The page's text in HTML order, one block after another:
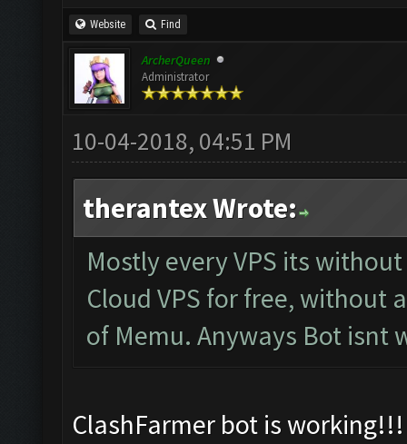
Website Find
ArcherQueen
Administrator
10-04-2018, 04:51 PM
therantex Wrote:
Mostly every VPS its
Cloud VPS for free, without
of Memu. Anyways Bot isnt
ClashFarmer bot is